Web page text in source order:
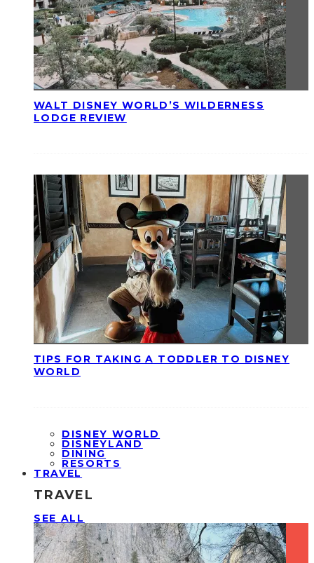
WALT DISNEY WORLD’S WILDERNESS
LODGE REVIEW
TIPS FOR TAKING A TODDLER TO DISNEY
WORLD
DISNEY WORLD
DISNEYLAND
DINING
RESORTS
TRAVEL
TRAVEL
SEE ALL